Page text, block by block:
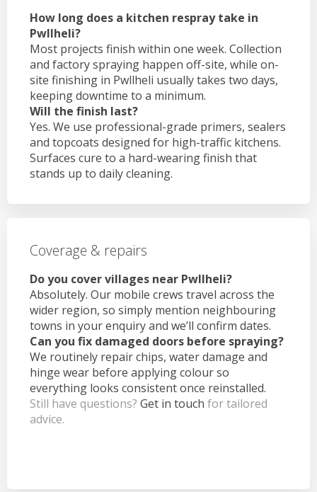
How long does a kitchen respray take in
Pwllheli?
Most projects finish within one week. Collection
and factory spraying happen off-site, while on-
site finishing in Pwllheli usually takes two days,
keeping downtime to a minimum.
Will the finish last?
Yes. We use professional-grade primers, sealers
and topcoats designed for high-traffic kitchens.
Surfaces cure to a hard-wearing finish that
stands up to daily cleaning.
Coverage & repairs
Do you cover villages near Pwllheli?
Absolutely. Our mobile crews travel across the
wider region, so simply mention neighbouring
towns in your enquiry and we’ll confirm dates.
Can you fix damaged doors before spraying?
We routinely repair chips, water damage and
hinge wear before applying colour so
everything looks consistent once reinstalled.
Still have questions? Get in touch for tailored
advice.